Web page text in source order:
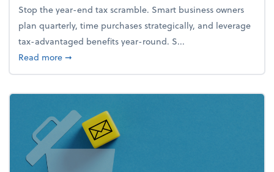
Stop the year-end tax scramble. Smart business owners
plan quarterly, time purchases strategically, and leverage
tax-advantaged benefits year-round. S...
Read moreabout How to avoid the year-end tax scramble
➞